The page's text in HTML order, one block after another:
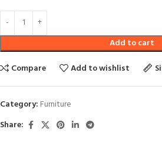
Add to cart
Compare
Add to wishlist
Category: Furniture
Share: